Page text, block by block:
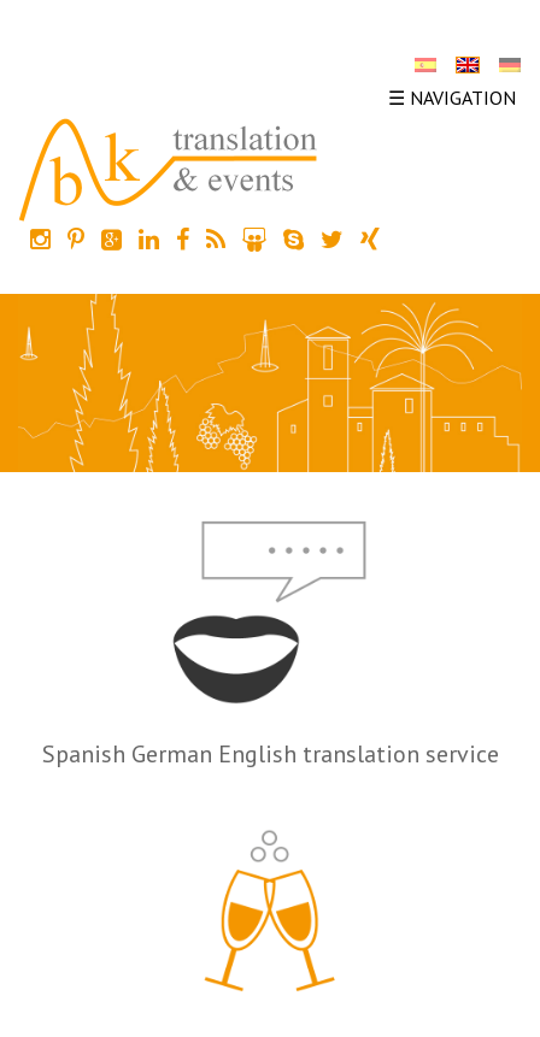
☰ NAVIGATION
Spanish German English translation service